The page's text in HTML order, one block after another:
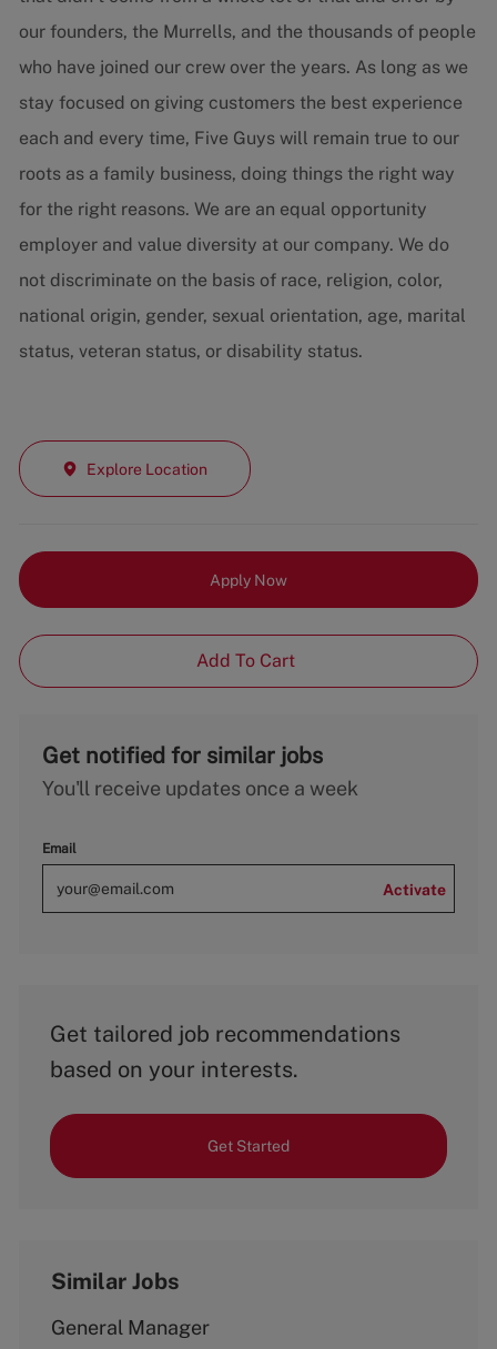
our founders, the Murrells, and the thousands of people
who have joined our crew over the years. As long as we
stay focused on giving customers the best experience
each and every time, Five Guys will remain true to our
roots as a family business, doing things the right way
for the right reasons. We are an equal opportunity
employer and value diversity at our company. We do
not discriminate on the basis of race, religion, color,
national origin, gender, sexual orientation, age, marital
status, veteran status, or disability status.
Explore Location
Apply Now
Add To Cart
Get notified for similar jobs
You'll receive updates once a week
Email
Activate
Get tailored job recommendations
based on your interests.
Get Started
Similar Jobs
General Manager